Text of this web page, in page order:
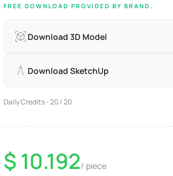
FREE DOWNLOAD PROVIDED BY BRAND.
Download 3D Model
Download SketchUp
Daily Credits - 20 / 20
$ 10.192/ piece